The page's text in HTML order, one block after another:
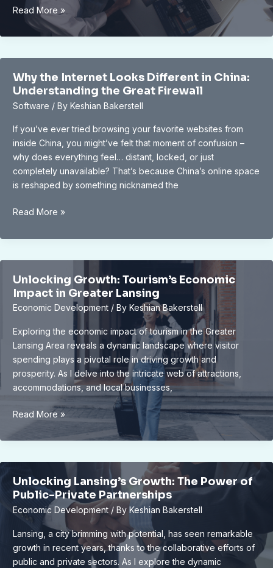
Unveiling
Michigan’s
Rising
Navigating
Opportunities
and
Read More »
Why the Internet Looks Different in China:
Understanding the Great Firewall
Software / By Keshian Bakerstell
If you’ve ever tried browsing your favorite websites from
inside China, you might’ve felt that moment of confusion –
why does everything feel… distant, locked, or just
completely unavailable? That’s because China’s online space
is reshaped by something nicknamed the
Why
Internet
in
China:
Understanding
Great
Firewall
Read More »
Unlocking Growth: Tourism’s Economic
Impact in Greater Lansing
Economic Development / By Keshian Bakerstell
Exploring the economic impact of tourism in the Greater
Lansing Area reveals a dynamic landscape where visitor
spending plays a pivotal role in driving growth and
prosperity. As I delve into the intricate web of attractions,
accommodations, and local businesses,
Unlocking
Growth:
Tourism’s
in
Greater
Lansing
Read More »
Unlocking Lansing’s Growth: The Power of
Public-Private Partnerships
Economic Development / By Keshian Bakerstell
Lansing, a city brimming with potential, has seen remarkable
growth in recent years, thanks to the collaborative efforts of
public and private sectors. As I explore the dynamic